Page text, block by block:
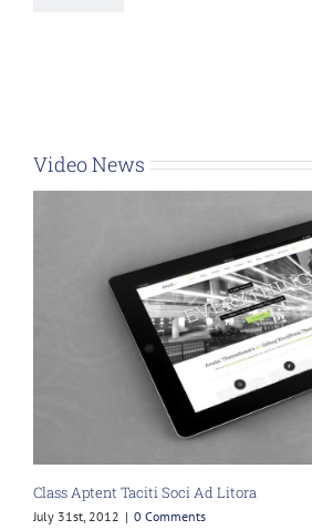
Video News
Class Aptent Taciti Soci Ad Litora
July 31st, 2012 | 0 Comments